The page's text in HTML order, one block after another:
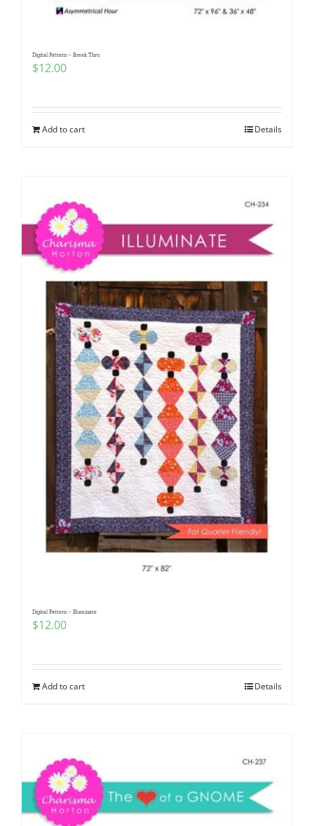
Digital Pattern – Break Thru
$12.00
Add to cart Details
Digital Pattern – Illuminate
$12.00
Add to cart Details